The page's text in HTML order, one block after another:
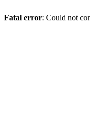
Fatal error: Could not